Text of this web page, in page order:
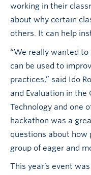
working in their
about why certain
others. It can help
“We really wanted
can be used to
practices,” said Ido
and Evaluation in the
Technology and one
hackathon was a
questions about how
group of eager and
This year’s event